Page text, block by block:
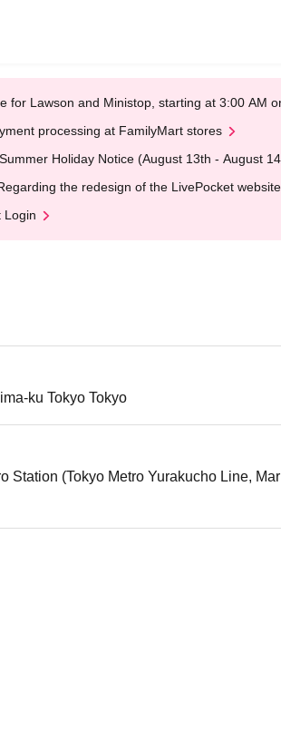
for Lawson and Ministop, starting at 3:00 AM
processing at FamilyMart stores
Holiday Notice (August 13th - August
the redesign of the LivePocket
Login
ku Tokyo Tokyo
Station (Tokyo Metro Yurakucho Line,